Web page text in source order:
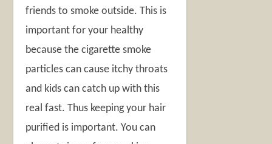
friends to smoke outside. This is
important for your healthy
because the cigarette smoke
particles can cause itchy throats
and kids can catch up with this
real fast. Thus keeping your hair
purified is important. You can